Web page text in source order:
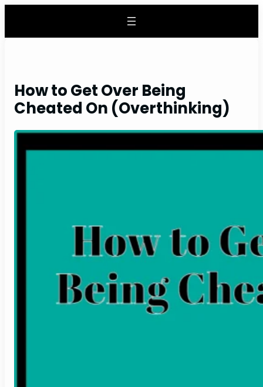
content
How to Get Over Being
Cheated On (Overthinking)